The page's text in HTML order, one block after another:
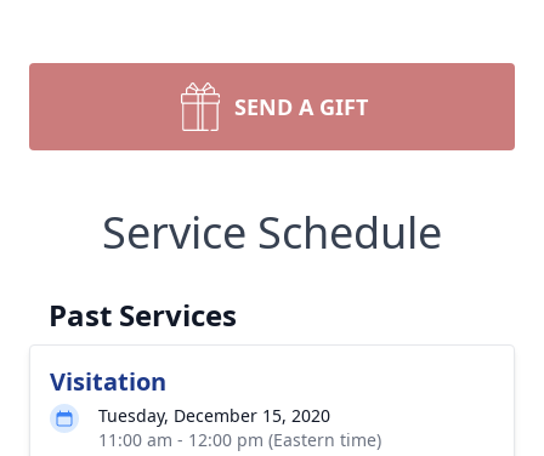
SEND A GIFT
Service Schedule
Past Services
Visitation
Tuesday, December 15, 2020
11:00 am - 12:00 pm (Eastern time)